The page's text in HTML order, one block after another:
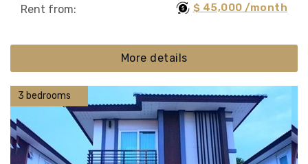
Rent from:
$ 45,000 /month
More details
3 bedrooms